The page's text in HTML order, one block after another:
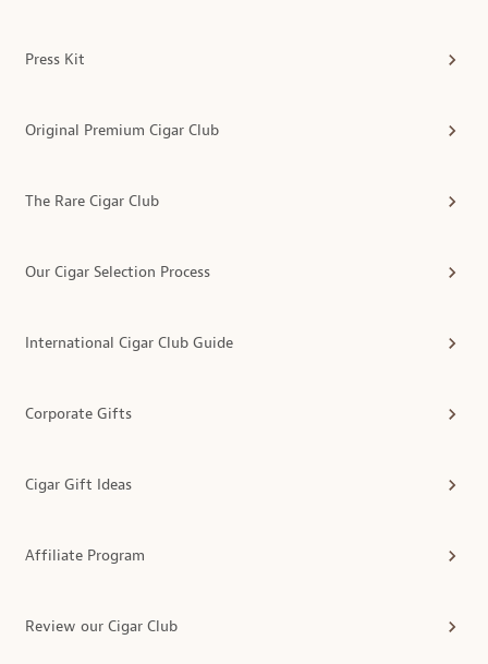
Press Kit
Original Premium Cigar Club
The Rare Cigar Club
Our Cigar Selection Process
International Cigar Club Guide
Corporate Gifts
Cigar Gift Ideas
Affiliate Program
Review our Cigar Club